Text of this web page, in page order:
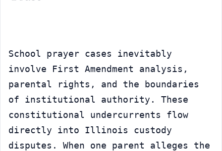
School prayer cases inevitably
involve First Amendment analysis,
parental rights, and the boundaries
of institutional authority. These
constitutional undercurrents flow
directly into Illinois custody
disputes. When one parent alleges the